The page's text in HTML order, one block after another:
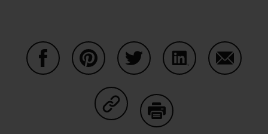
Share on Copy Link